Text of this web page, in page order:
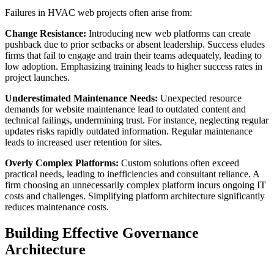
Failures in HVAC web projects often arise from:
Change Resistance: Introducing new web platforms can create
pushback due to prior setbacks or absent leadership. Success eludes
firms that fail to engage and train their teams adequately, leading to
low adoption. Emphasizing training leads to higher success rates in
project launches.
Underestimated Maintenance Needs: Unexpected resource
demands for website maintenance lead to outdated content and
technical failings, undermining trust. For instance, neglecting regular
updates risks rapidly outdated information. Regular maintenance
leads to increased user retention for sites.
Overly Complex Platforms: Custom solutions often exceed
practical needs, leading to inefficiencies and consultant reliance. A
firm choosing an unnecessarily complex platform incurs ongoing IT
costs and challenges. Simplifying platform architecture significantly
reduces maintenance costs.
Building Effective Governance
Architecture